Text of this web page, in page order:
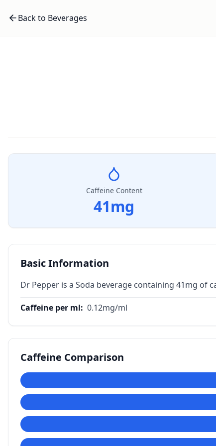
Back to Beverages
Caffeine Content
41mg
Basic Information
Dr Pepper is a Soda beverage containing 41mg of
Caffeine per ml: 0.12mg/ml
Caffeine Comparison